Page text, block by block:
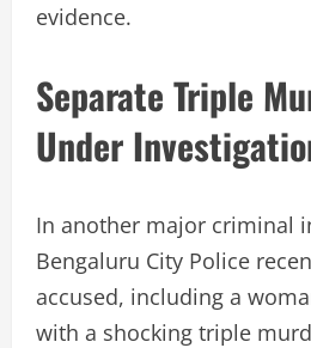
evidence.
Separate Triple
Under
In another major criminal
Bengaluru City Police
accused, including a
with a shocking triple